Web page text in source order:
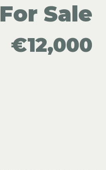
For Sale
€12,000